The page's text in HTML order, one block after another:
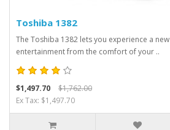
Toshiba 1382
The Toshiba 1382 lets you experience a
entertainment from the comfort of your ..
$1,497.70
$1,762.00
Ex Tax: $1,497.70